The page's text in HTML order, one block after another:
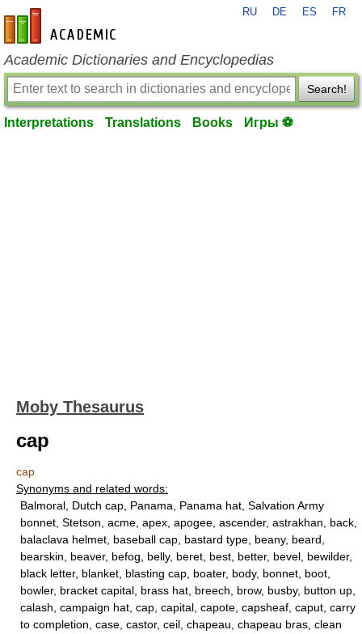
en-academic.com
RU DE ES FR
Academic Dictionaries and Encyclopedias
Search!
Interpretations Translations Books Игры ⚽
Moby Thesaurus
cap
cap
Synonyms and related words:
Balmoral, Dutch cap, Panama, Panama hat, Salvation Army
bonnet, Stetson, acme, apex, apogee, ascender, astrakhan, back,
balaclava helmet, baseball cap, bastard type, beany, beard,
bearskin, beaver, befog, belly, beret, best, better, bevel, bewilder,
black letter, blanket, blasting cap, boater, body, bonnet, boot,
bowler, bracket capital, brass hat, breech, brow, busby, button up,
calash, campaign hat, cap, capital, capote, capsheaf, caput, carry
to completion, case, castor, ceil, chapeau, chapeau bras, clean